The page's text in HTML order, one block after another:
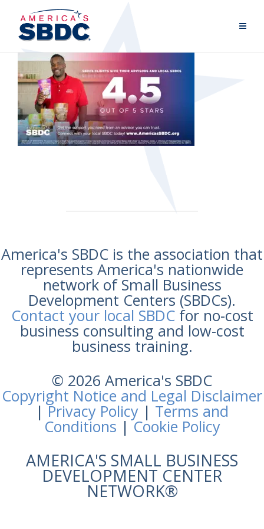
America's SBDC is the association that
represents America's nationwide
network of Small Business
Development Centers (SBDCs).
Contact your local SBDCfor no-cost
business consulting and low-cost
business training.
© 2026 America's SBDC
Copyright Notice and Legal Disclaimer
|Privacy Policy | Terms and
Conditions |Cookie Policy
AMERICA'S SMALL BUSINESS
DEVELOPMENT CENTER
NETWORK®